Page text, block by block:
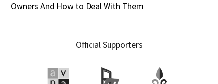
Owners And How to Deal With Them
Official Supporters